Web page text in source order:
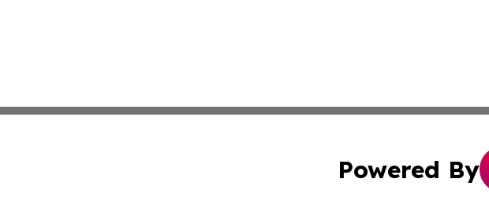
Powered By